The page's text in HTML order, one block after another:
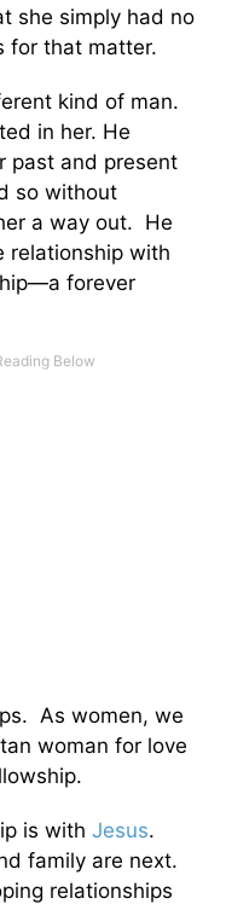
she simply had no
for that matter.
kind of man.
in her. He
past and present
so without
a way out. He
relationship with
forever
As women, we
woman for love
is with Jesus.
family are next.
relationships